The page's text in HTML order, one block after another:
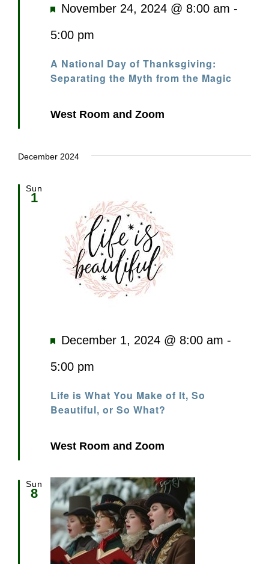
A National Day of Thanksgiving:
Separating the Myth from the Magic
Featured
November 24, 2024 @ 8:00 am -
5:00 pm
West Room and Zoom
December 2024
Sun
1
Life is What You Make of It, So
Beautiful, or So What?
Featured
December 1, 2024 @ 8:00 am -
5:00 pm
West Room and Zoom
Sun
8